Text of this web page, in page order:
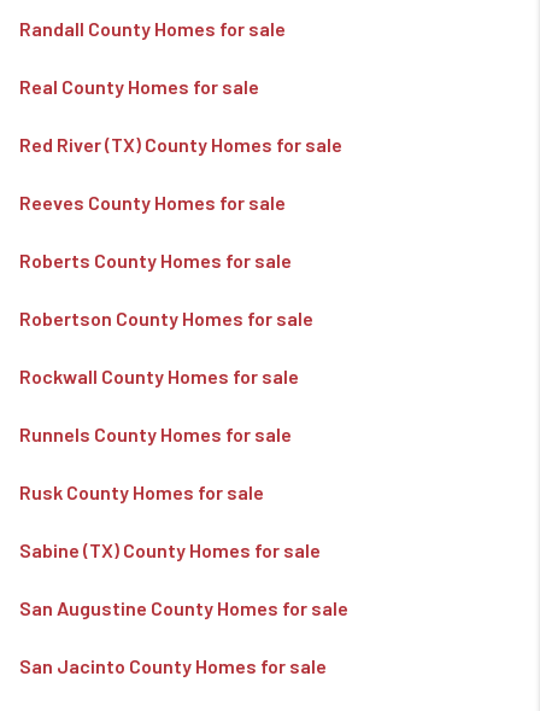
Randall County Homes for sale
Real County Homes for sale
Red River (TX) County Homes for sale
Reeves County Homes for sale
Roberts County Homes for sale
Robertson County Homes for sale
Rockwall County Homes for sale
Runnels County Homes for sale
Rusk County Homes for sale
Sabine (TX) County Homes for sale
San Augustine County Homes for sale
San Jacinto County Homes for sale